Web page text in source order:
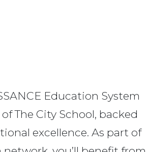
Education System
The City School, backed
excellence. As part of